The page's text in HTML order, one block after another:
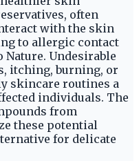
often
with the skin
to allergic contact
Nature. Undesirable
itching, burning, or
skincare routines a
individuals. The
from
these potential
for delicate